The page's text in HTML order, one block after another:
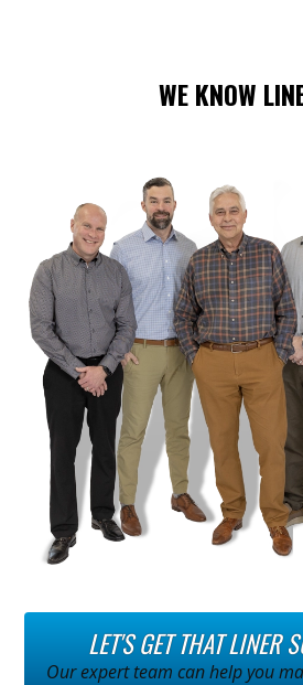
WE KNOW
LET'S GET THAT LINER
Our expert team can help you